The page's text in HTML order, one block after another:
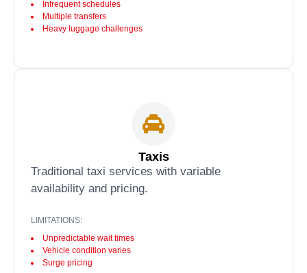
Infrequent schedules
Multiple transfers
Heavy luggage challenges
Taxis
Traditional taxi services with variable
availability and pricing.
LIMITATIONS:
Unpredictable wait times
Vehicle condition varies
Surge pricing